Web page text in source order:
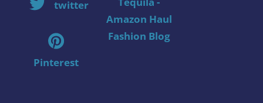
twitter
Pinterest
Amazon Haul
Fashion Blog